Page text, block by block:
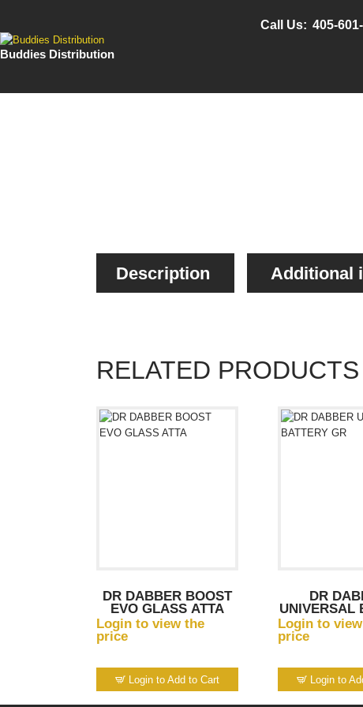
Buddies Distribution
Call Us: 405-
Description Additional
RELATED PRODUCTS
Login to Add to Cart
DR DABBER BOOST
EVO GLASS ATTA
Login to view the
price
Login to
DR
UNIVERSAL
GR
Login to
price